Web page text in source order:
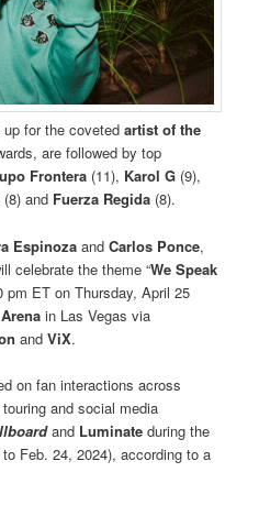
up for the covetedartist of the
are followed by top
Frontera (11), Karol G (9),
(8) and Fuerza Regida (8).
Espinoza andCarlos Ponce,
celebrate the theme “We Speak
pm ET on Thursday, April 25
in Las Vegas via
andViX.
on fan interactions across
and social media
and Luminateduring the
Feb. 24, 2024), according to a